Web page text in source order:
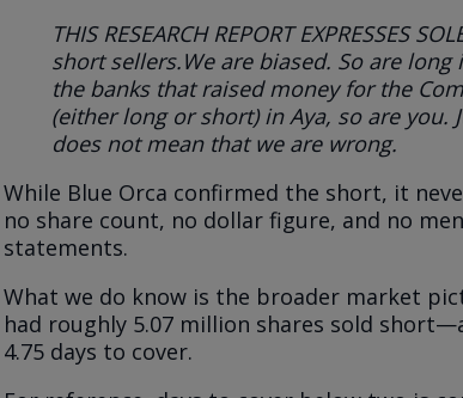
THIS RESEARCH REPORT EXPRESSES
short sellers.We are biased. So are long
the banks that raised money for the
(either long or short) in Aya, so are you.
does not mean that we are wrong.
While Blue Orca confirmed the short, it
no share count, no dollar figure, and no
statements.
What we do know is the broader market
had roughly 5.07 million shares sold
4.75 days to cover.